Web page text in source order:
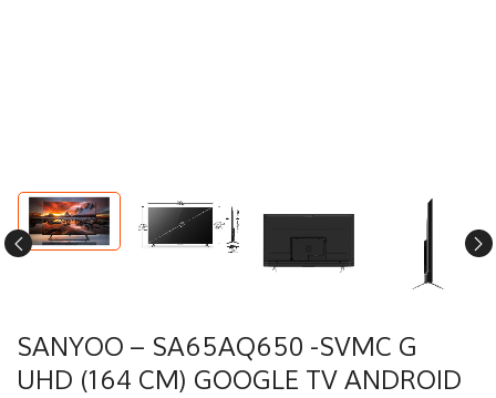
SANYOO – SA65AQ650 -SVMC G
UHD (164 CM) GOOGLE TV ANDROID